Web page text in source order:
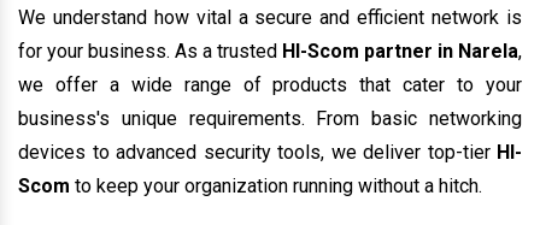
We understand how vital a secure and efficient network is
for your business. As a trusted HI-Scom partner in Narela,
we offer a wide range of products that cater to your
business's unique requirements. From basic networking
devices to advanced security tools, we deliver top-tier HI-
Scom to keep your organization running without a hitch.